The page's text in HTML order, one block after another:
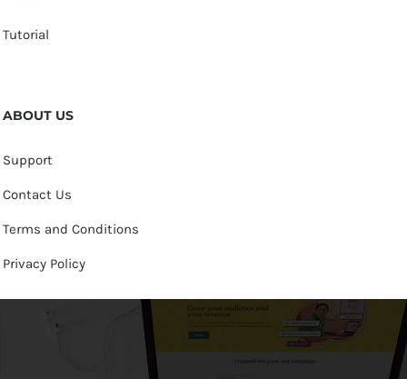
Tutorial
ABOUT US
Support
Contact Us
Terms and Conditions
Privacy Policy